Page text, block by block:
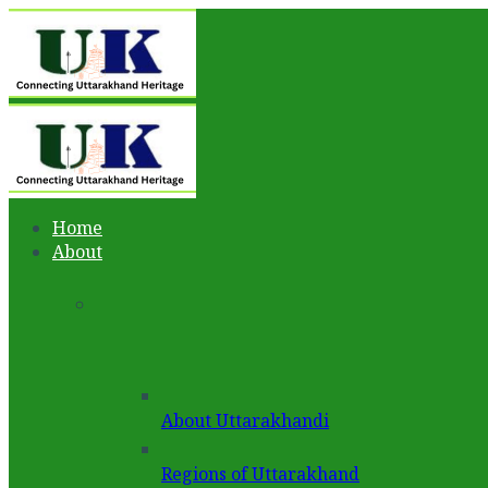
Home
About
About Uttarakhandi
Regions of Uttarakhand